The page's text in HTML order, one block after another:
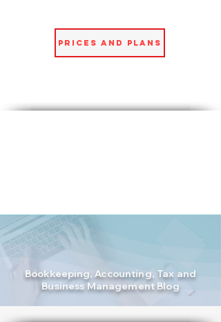
Prices and Plans
Bookkeeping, Accounting, Tax and
Business Management Blog